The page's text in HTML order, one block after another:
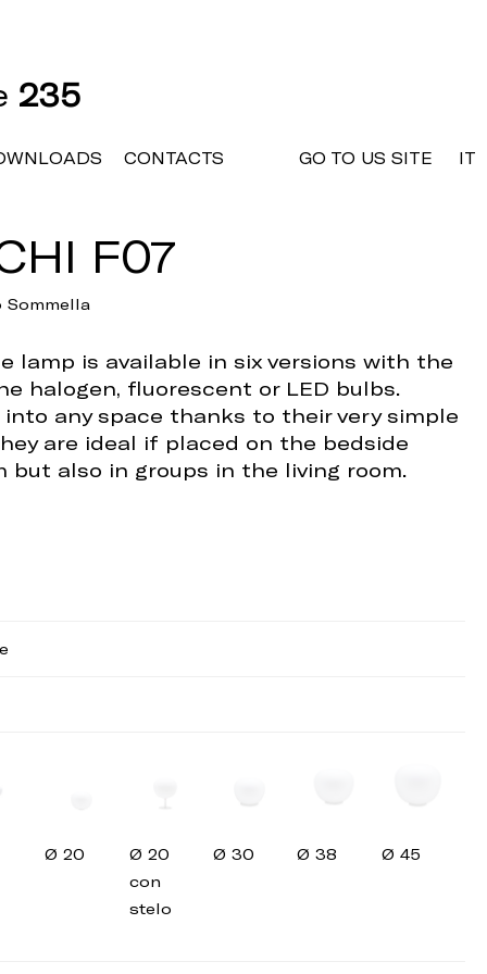
235
CONTACTS GO TO US SITE IT
F07
Sommella
lamp is available in six versions with the
halogen, fluorescent or LED bulbs.
any space thanks to their very simple
are ideal if placed on the bedside
but also in groups in the living room.
Ø 20
Ø 20
con
stelo
Ø 30 Ø 38 Ø 45